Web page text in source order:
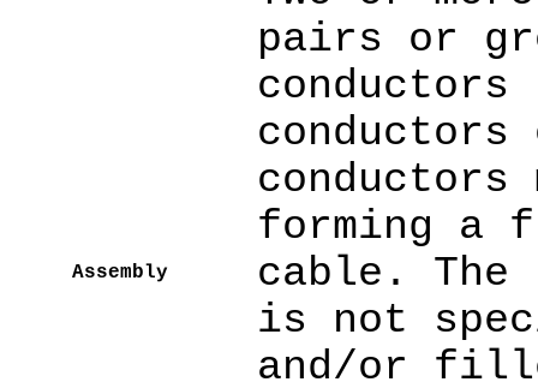
Assembly
pairs or
forming a
cable.
is not
and/or